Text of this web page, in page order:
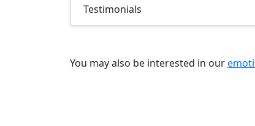
Testimonials
You may also be interested in our